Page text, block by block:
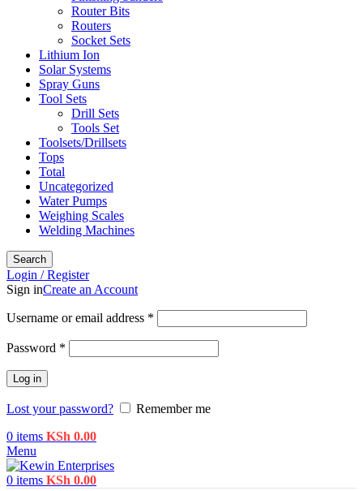
Router Bits
Routers
Socket Sets
Lithium Ion
Solar Systems
Spray Guns
Tool Sets
Drill Sets
Tools Set
Toolsets/Drillsets
Tops
Total
Uncategorized
Water Pumps
Weighing Scales
Welding Machines
Search
Login / Register
Sign inCreate an Account
Username or email address *
Password *
Log in
Lost your password?
Remember me
0 items KSh 0.00
Menu
0 items KSh 0.00